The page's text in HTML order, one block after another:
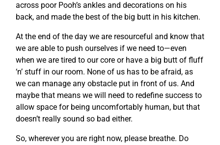
across poor Pooh’s ankles and decorations on his
back, and made the best of the big butt in his kitchen.
At the end of the day we are resourceful and know that
we are able to push ourselves if we need to—even
when we are tired to our core or have a big butt of fluff
‘n’ stuff in our room. None of us has to be afraid, as
we can manage any obstacle put in front of us. And
maybe that means we will need to redefine success to
allow space for being uncomfortably human, but that
doesn’t really sound so bad either.
So, wherever you are right now, please breathe. Do